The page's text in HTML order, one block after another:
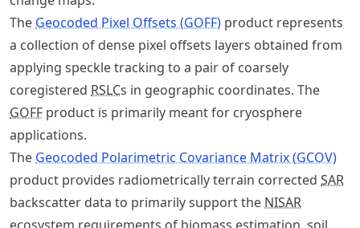
The Geocoded Pixel Offsets (GOFF) product represents
a collection of dense pixel offsets layers obtained from
applying speckle tracking to a pair of coarsely
coregistered RSLCs in geographic coordinates. The
GOFF product is primarily meant for cryosphere
applications.
The Geocoded Polarimetric Covariance Matrix (GCOV)
product provides radiometrically terrain corrected SAR
backscatter data to primarily support the NISAR